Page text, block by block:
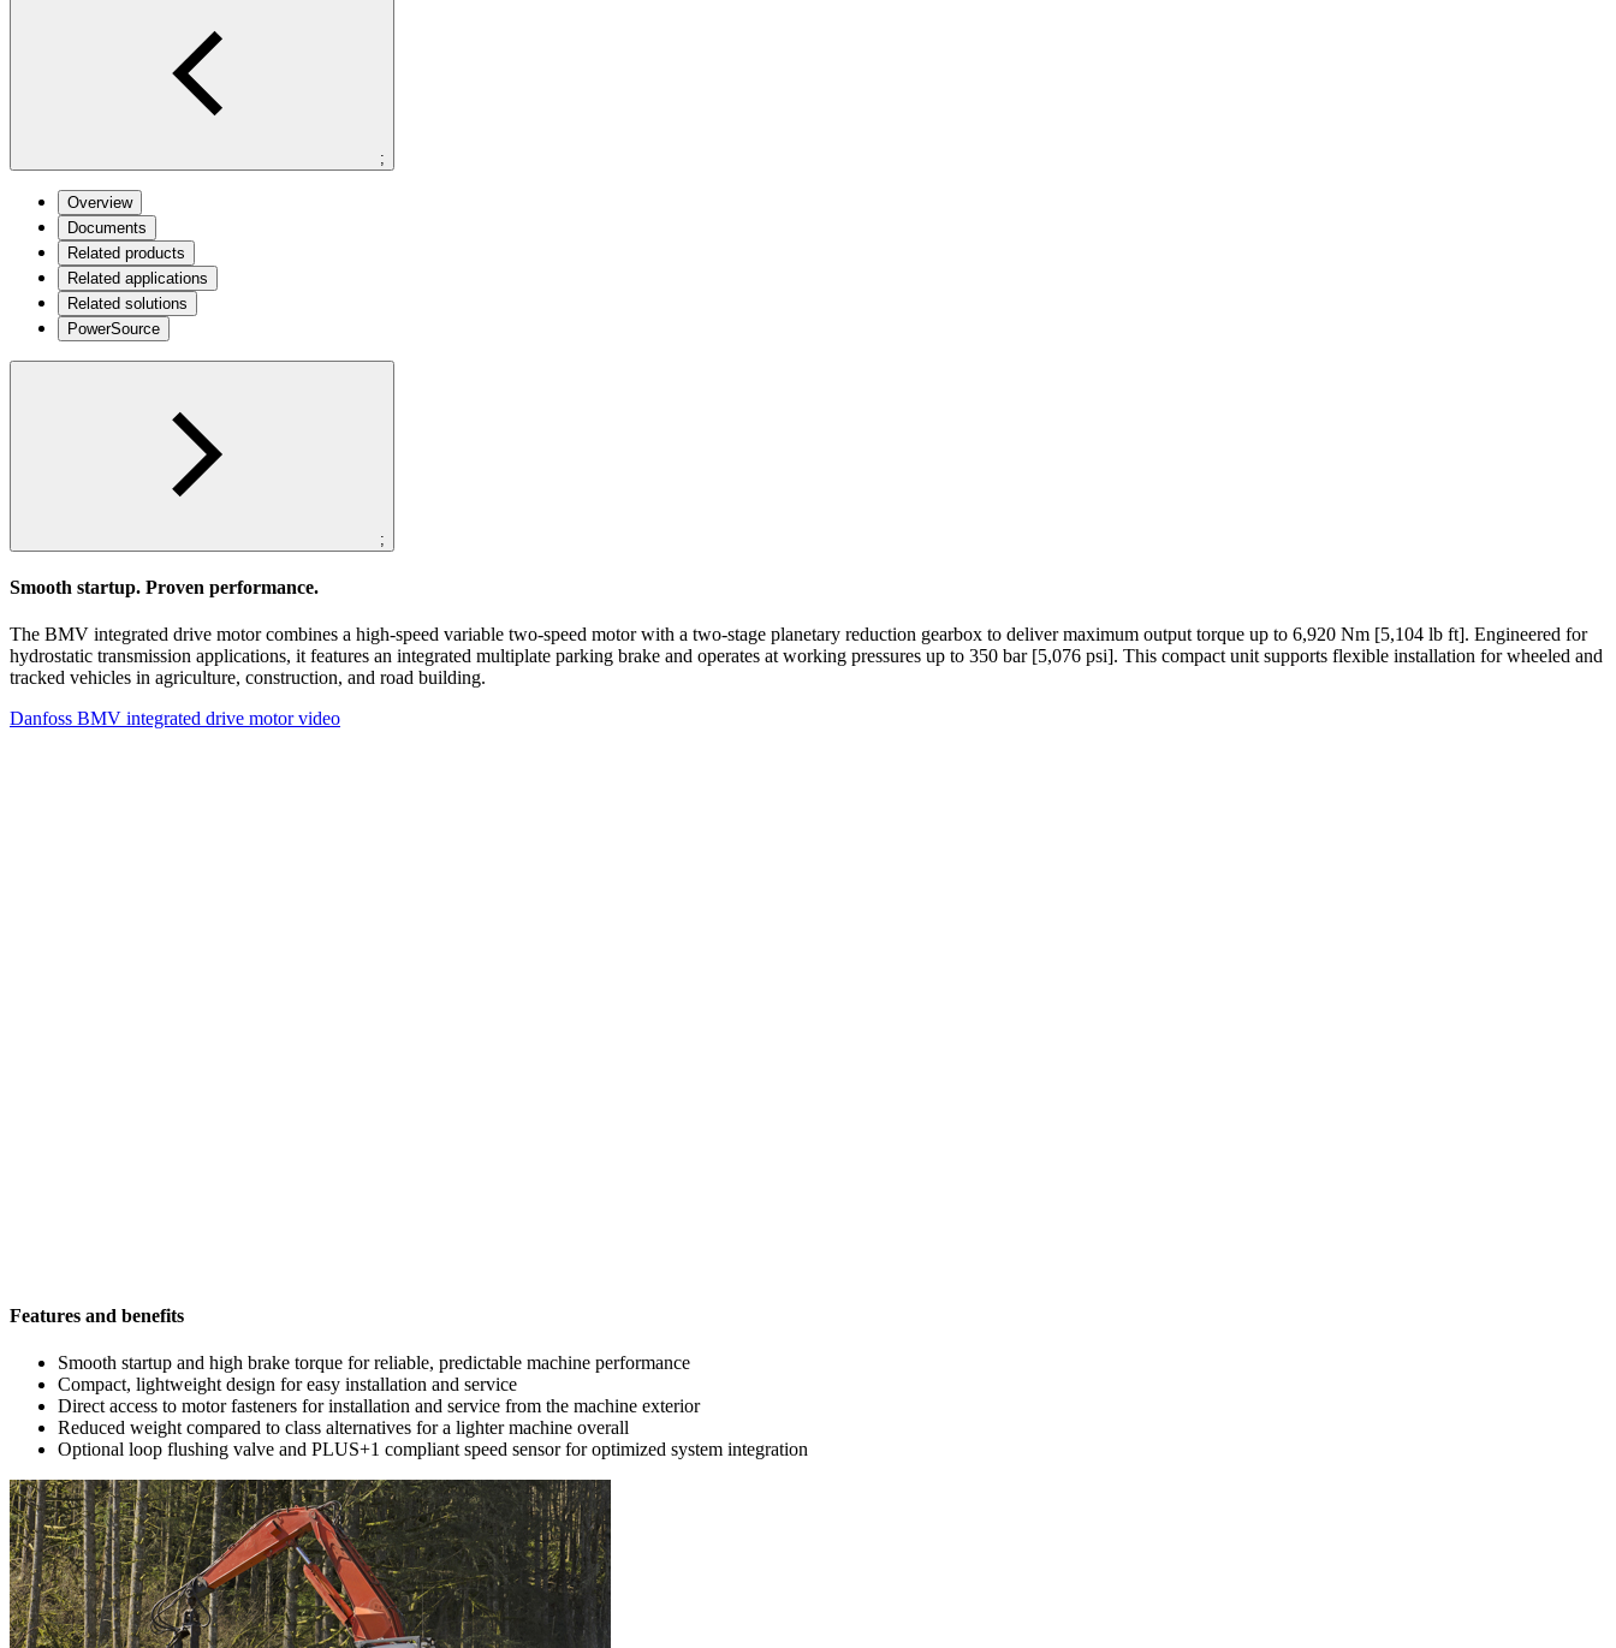
;
Overview
Documents
Related products
Related applications
Related solutions
PowerSource
;
Smooth startup. Proven performance.
The BMV integrated drive motor combines a high-speed variable two-speed motor with a two-stage planetary reduction gearbox to deliver maximum output torque up to 6,920 Nm [5,104 lb ft]. Engineered for
hydrostatic transmission applications, it features an integrated multiplate parking brake and operates at working pressures up to 350 bar [5,076 psi]. This compact unit supports flexible installation for wheeled and
tracked vehicles in agriculture, construction, and road building.
Danfoss BMV integrated drive motor video
Features and benefits
Smooth startup and high brake torque for reliable, predictable machine performance
Compact, lightweight design for easy installation and service
Direct access to motor fasteners for installation and service from the machine exterior
Reduced weight compared to class alternatives for a lighter machine overall
Optional loop flushing valve and PLUS+1 compliant speed sensor for optimized system integration